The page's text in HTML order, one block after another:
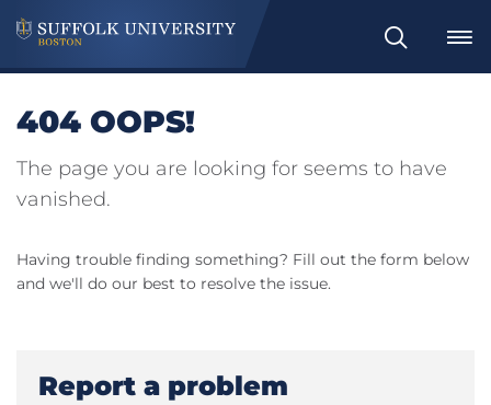
Search
404 OOPS!
The page you are looking for seems to have
vanished.
Having trouble finding something? Fill out the form below
and we'll do our best to resolve the issue.
Report a problem